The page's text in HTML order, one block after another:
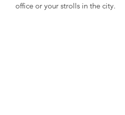
office or your strolls in the city.